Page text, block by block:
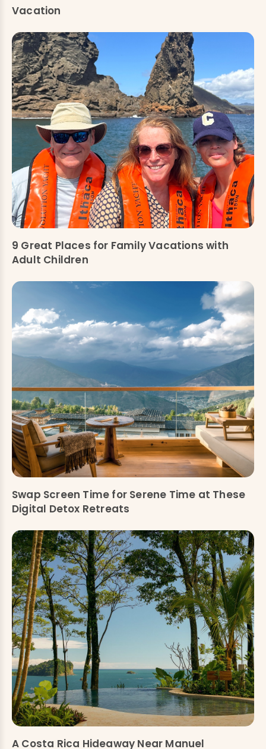
Vacation
9 Great Places for Family Vacations with
Adult Children
Swap Screen Time for Serene Time at These
Digital Detox Retreats
A Costa Rica Hideaway Near Manuel